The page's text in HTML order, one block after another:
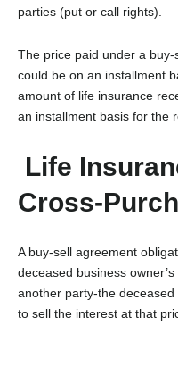
parties (put or call rights).
The price paid under a buy-
could be on an installment
amount of life insurance
an installment basis for the
Life
Cross-
A buy-sell agreement
deceased business
another party-the deceased
to sell the interest at that